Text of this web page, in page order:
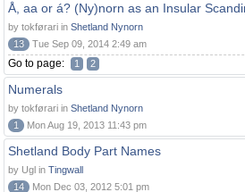
Å, aa or á? (Ny)norn as an Insular
by tokførari in Shetland Nynorn
13
Tue Sep 09, 2014 2:49 am
Go to page: 1 2
Numerals
by tokførari in Shetland Nynorn
1
Mon Aug 19, 2013 11:43 pm
Shetland Body Part Names
by Ugl in Tingwall
14
Mon Dec 03, 2012 5:01 pm